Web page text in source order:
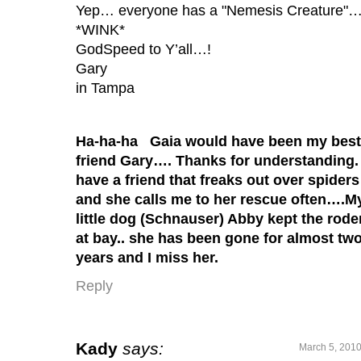
Yep… everyone has a "Nemesis
*WINK*
GodSpeed to Y’all…!
Gary
in Tampa
Ha-ha-ha Gaia would have been my best
friend Gary…. Thanks for understanding.
have a friend that freaks out over spiders
and she calls me to her rescue
little dog (Schnauser) Abby kept the
at bay.. she has been gone for almost
years and I miss her.
Reply
Kady says: March 5,